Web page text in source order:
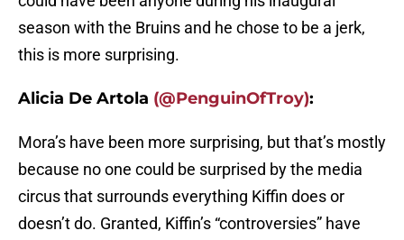
season with the Bruins and he chose to be a jerk,
this is more surprising.
Alicia De Artola (@PenguinOfTroy):
Mora’s have been more surprising, but that’s mostly
because no one could be surprised by the media
circus that surrounds everything Kiffin does or
doesn’t do. Granted, Kiffin’s “controversies” have